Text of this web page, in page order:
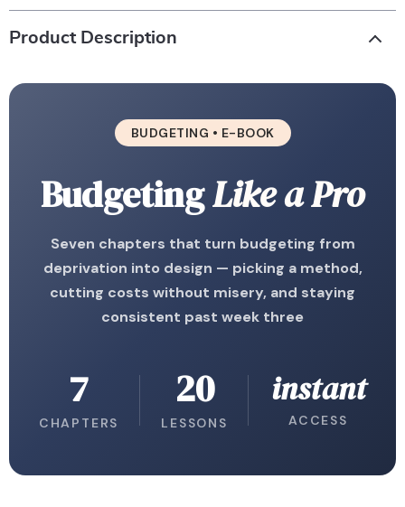
Product Description
BUDGETING • E-BOOK
BudgetingLike a Pro
Seven chapters that turn budgeting from
deprivation into design — picking a method,
cutting costs without misery, and staying
consistent past week three
7
CHAPTERS
20
LESSONS
instant
ACCESS